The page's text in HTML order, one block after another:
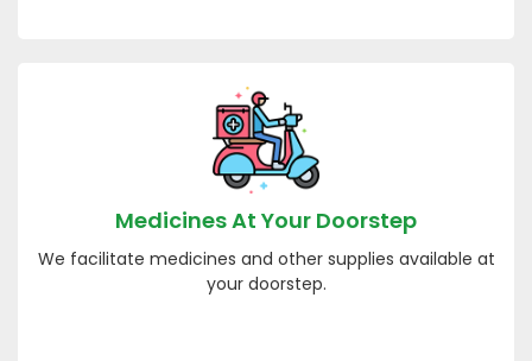
Medicines At Your Doorstep
We facilitate medicines and other supplies available at
your doorstep.